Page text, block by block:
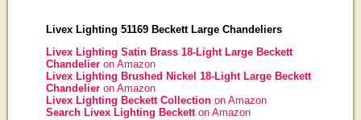
Livex Lighting 51169 Beckett Large Chandeliers
Livex Lighting Satin Brass 18-Light Large Beckett
Chandelieron Amazon
Livex Lighting Brushed Nickel 18-Light Large Beckett
Chandelieron Amazon
Livex Lighting Beckett Collection on Amazon
Search Livex Lighting Beckett on Amazon